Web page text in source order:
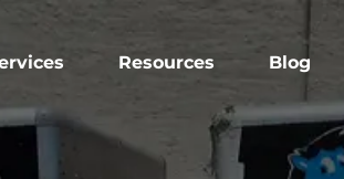
Resources Blog